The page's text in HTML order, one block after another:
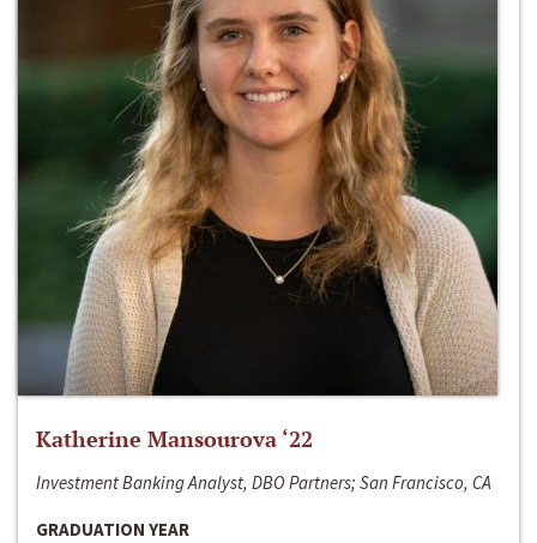
Katherine Mansourova ‘22
Investment Banking Analyst, DBO Partners; San Francisco, CA
GRADUATION YEAR